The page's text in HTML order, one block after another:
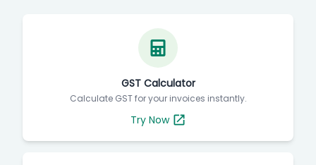
GST Calculator
Calculate GST for your invoices instantly.
Try Now